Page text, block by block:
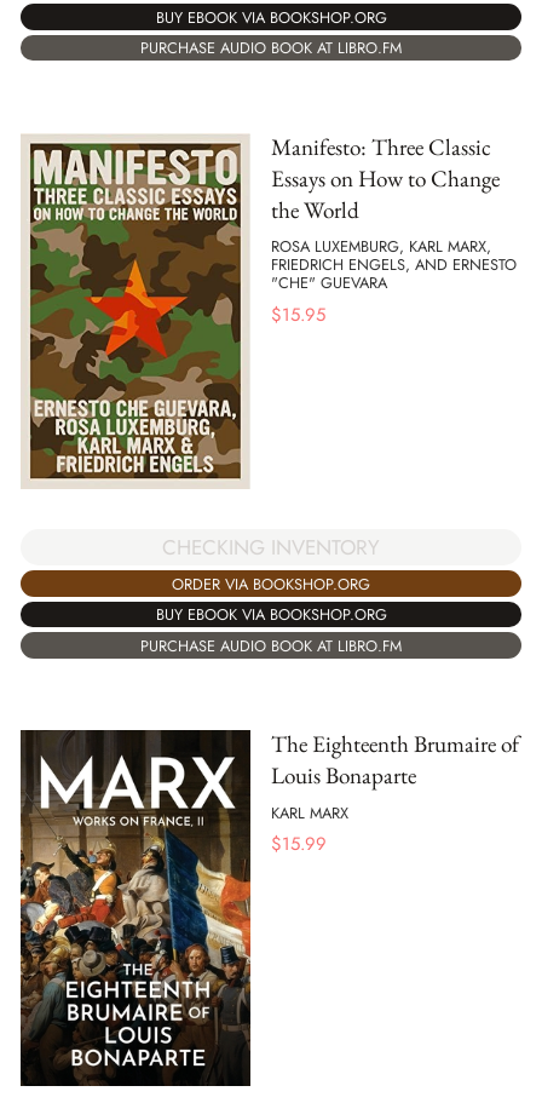
BUY EBOOK VIA BOOKSHOP.ORG
PURCHASE AUDIO BOOK AT LIBRO.FM
Manifesto: Three Classic
Essays on How to Change
the World
ROSA LUXEMBURG, KARL MARX,
FRIEDRICH ENGELS, AND ERNESTO
"CHE" GUEVARA
$15.95
CHECKING INVENTORY
ORDER VIA BOOKSHOP.ORG
BUY EBOOK VIA BOOKSHOP.ORG
PURCHASE AUDIO BOOK AT LIBRO.FM
The Eighteenth Brumaire of
Louis Bonaparte
KARL MARX
$15.99